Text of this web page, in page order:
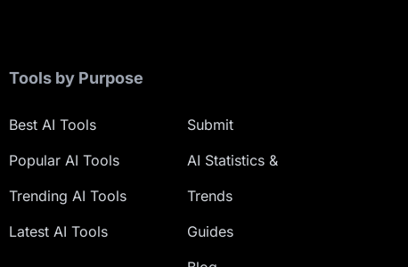
Tools by Purpose
Best AI Tools
Popular AI Tools
Trending AI Tools
Latest AI Tools
Submit
AI Statistics &
Trends
Guides